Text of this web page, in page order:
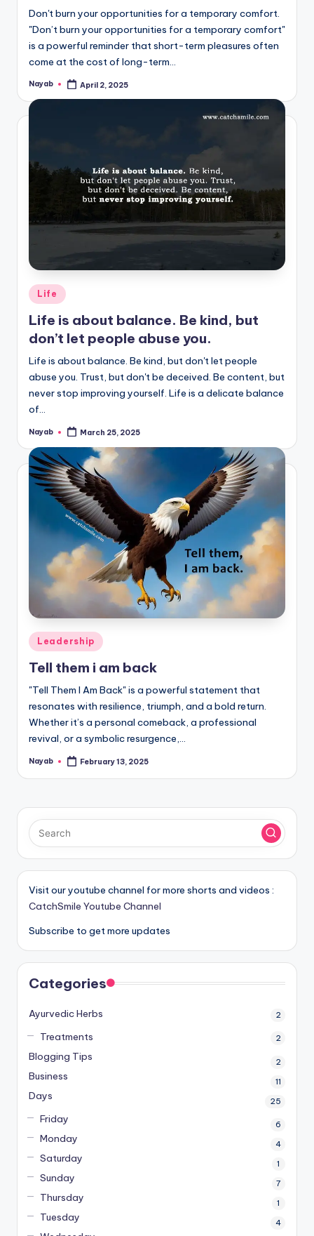
Don't burn your opportunities for a temporary comfort.
"Don’t burn your opportunities for a temporary comfort"
is a powerful reminder that short-term pleasures often
come at the cost of long-term…
Posted
Nayab April 2, 2025
Posted
in
Life
Life is about balance. Be kind, but
don’t let people abuse you.
Life is about balance. Be kind, but don't let people
abuse you. Trust, but don't be deceived. Be content, but
never stop improving yourself. Life is a delicate balance
of…
Posted
Nayab March 25, 2025
Posted
in
Leadership
Tell them i am back
"Tell Them I Am Back" is a powerful statement that
resonates with resilience, triumph, and a bold return.
Whether it’s a personal comeback, a professional
revival, or a symbolic resurgence,…
Posted
Nayab February 13, 2025
Visit our youtube channel for more shorts and videos :
CatchSmile Youtube Channel
Subscribe to get more updates
Categories
Ayurvedic Herbs 2
Treatments 2
Blogging Tips 2
Business 11
Days 25
Friday 6
Monday 4
Saturday 1
Sunday 7
Thursday 1
Tuesday 4